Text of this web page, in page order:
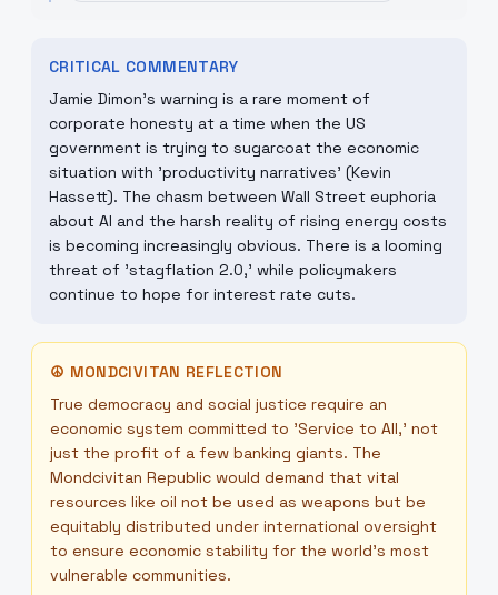
CRITICAL COMMENTARY
Jamie Dimon's warning is a rare moment of
corporate honesty at a time when the US
government is trying to sugarcoat the economic
situation with 'productivity narratives' (Kevin
Hassett). The chasm between Wall Street euphoria
about AI and the harsh reality of rising energy costs
is becoming increasingly obvious. There is a looming
threat of 'stagflation 2.0,' while policymakers
continue to hope for interest rate cuts.
☮ MONDCIVITAN REFLECTION
True democracy and social justice require an
economic system committed to 'Service to All,' not
just the profit of a few banking giants. The
Mondcivitan Republic would demand that vital
resources like oil not be used as weapons but be
equitably distributed under international oversight
to ensure economic stability for the world's most
vulnerable communities.